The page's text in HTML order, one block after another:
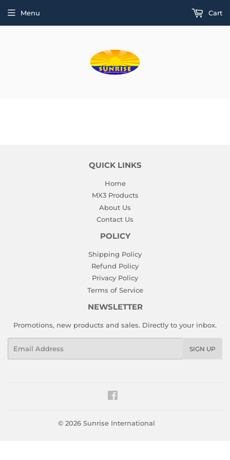
Menu Cart
QUICK LINKS
Home
MX3 Products
About Us
Contact Us
POLICY
Shipping Policy
Refund Policy
Privacy Policy
Terms of Service
NEWSLETTER
Promotions, new products and sales. Directly to your inbox.
SIGN UP
© 2026 Sunrise International